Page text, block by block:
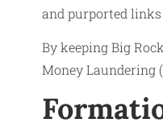
and purported
By keeping Big
Money Laundering